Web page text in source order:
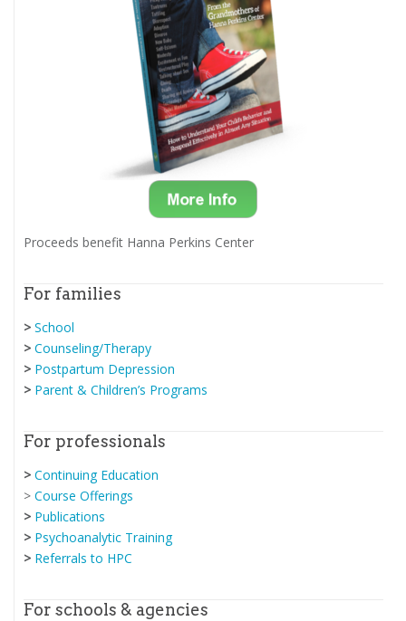
Proceeds benefit Hanna Perkins Center
For families
>School
>Counseling/Therapy
> Postpartum Depression
> Parent & Children’s Programs
For professionals
> Continuing Education
>Course Offerings
> Publications
> Psychoanalytic Training
> Referrals to HPC
For schools & agencies